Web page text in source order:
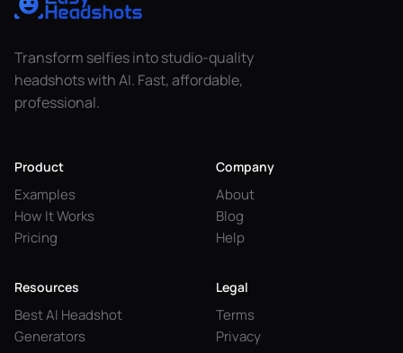
Transform selfies into studio-quality
headshots with AI. Fast, affordable,
professional.
Product
Examples
How It Works
Pricing
Company
About
Blog
Help
Resources
Best AI Headshot
Generators
Legal
Terms
Privacy